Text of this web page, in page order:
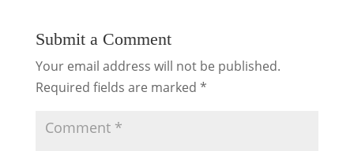
Submit a Comment
Your email address will not be published.
Required fields are marked *